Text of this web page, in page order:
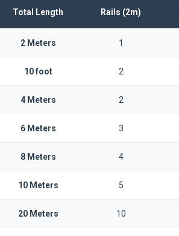
Total Length Rails (2m)
2 Meters 1
10 foot 2
4 Meters 2
6 Meters 3
8 Meters 4
10 Meters 5
20 Meters 10